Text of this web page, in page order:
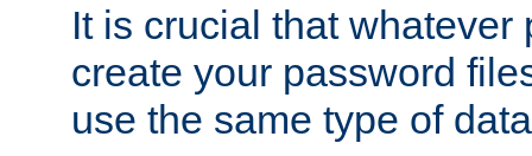
It is crucial that whatever
create your password
use the same type of